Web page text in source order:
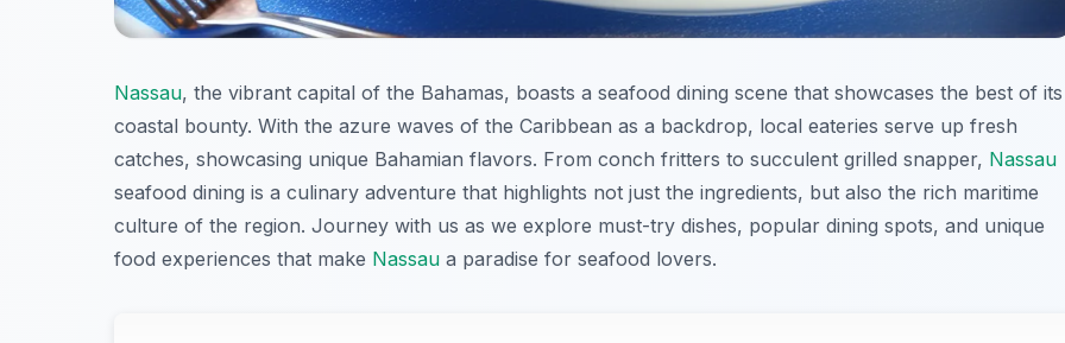
Nassau, the vibrant capital of the Bahamas, boasts a seafood dining scene that showcases the best of its
coastal bounty. With the azure waves of the Caribbean as a backdrop, local eateries serve up fresh
catches, showcasing unique Bahamian flavors. From conch fritters to succulent grilled snapper, Nassau
seafood dining is a culinary adventure that highlights not just the ingredients, but also the rich maritime
culture of the region. Journey with us as we explore must-try dishes, popular dining spots, and unique
food experiences that make Nassau a paradise for seafood lovers.